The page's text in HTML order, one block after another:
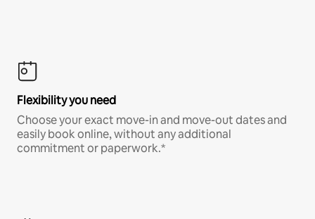
Flexibility you need
Choose your exact move-in and move-out dates and
easily book online, without any additional
commitment or paperwork.*